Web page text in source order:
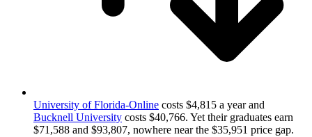
University of Florida-Online costs $4,815 a year and
Bucknell University costs $40,766. Yet their graduates earn
$71,588 and $93,807, nowhere near the $35,951 price gap.